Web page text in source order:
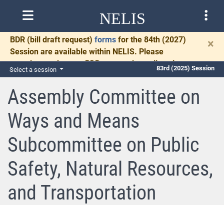
NELIS
BDR (bill draft request) forms for the 84th (2027)
Session are available within NELIS. Please
complete and return BDRs promptly to allow time
for necessary communication and drafting.
×
Select a session 83rd (2025) Session
Assembly Committee on
Ways and Means
Subcommittee on Public
Safety, Natural Resources,
and Transportation